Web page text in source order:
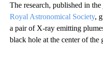
The research, published in
Royal Astronomical Society,
a pair of X-ray emitting
black hole at the center of the